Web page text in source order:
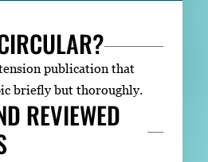
publication that
briefly but thoroughly.
REVIEWED